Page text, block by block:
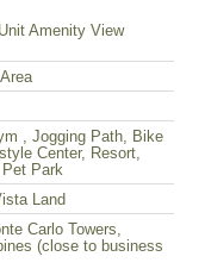
Amenity View
, Jogging Path, Bike
Center, Resort,
Park
Land
Carlo Towers,
(close to business